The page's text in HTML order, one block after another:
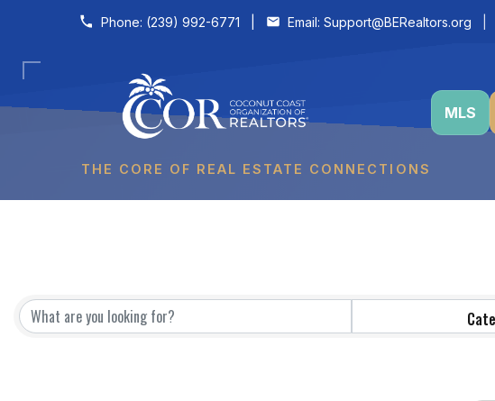
Skip to content
Phone: (239) 992-6771 Email: Support@BERealtors.org |
THE CORE OF REAL ESTATE CONNECTIONS
MLS